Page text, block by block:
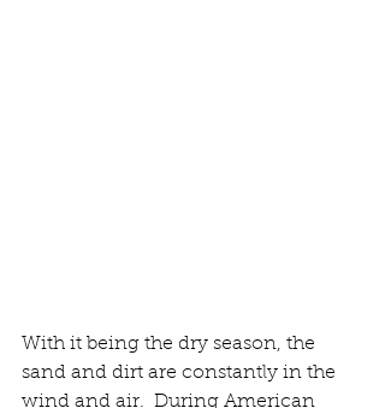
With it being the dry season, the
sand and dirt are constantly in the
wind and air.  During American